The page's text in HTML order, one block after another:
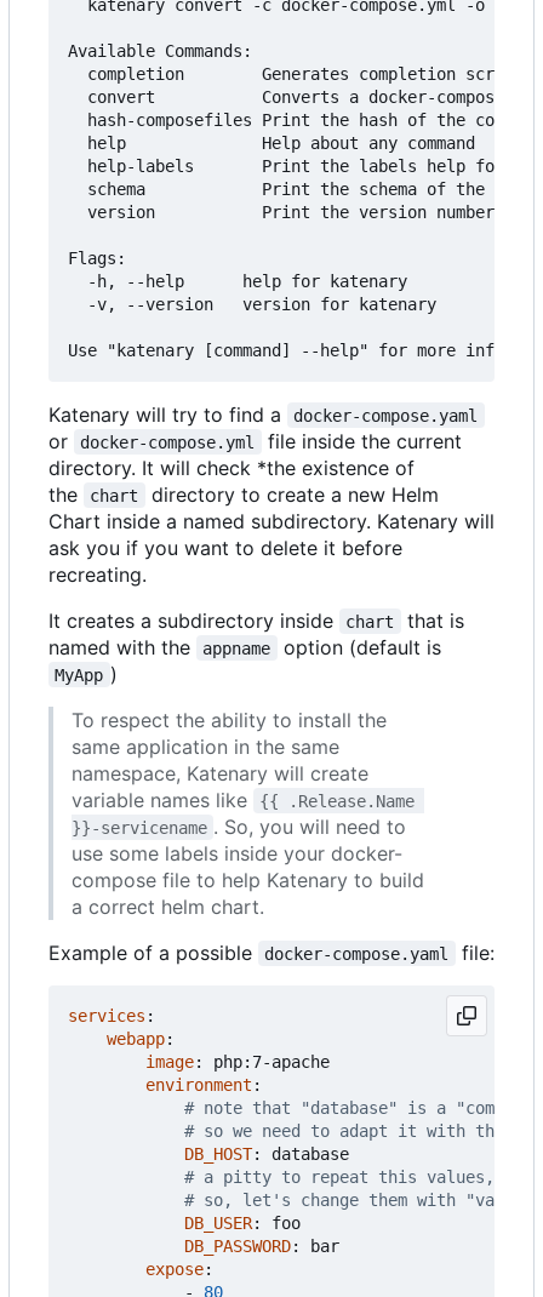
katenary convert -c docker-compose.yml -o ./
Available Commands:
  completion        Generates completion scripts
convert           Converts a docker-compose
hash-composefiles Print the hash of the
  help              Help about any command
help-labels       Print the labels help for
schema            Print the schema of the
version           Print the version number of
Flags:
  -h, --help      help for katenary
  -v, --version   version for katenary
Katenary will try to find a docker-compose.yaml
or docker-compose.yml
file inside the current
directory. It will check *the existence of
the
chart
directory to create a new Helm
Chart inside a named subdirectory. Katenary will
ask you if you want to delete it before
recreating.
It creates a subdirectory inside
chart
that is
named with the
appname option (default is
MyApp )
To respect the ability to install the
same application in the same
namespace, Katenary will create
variable names like
{{ .Release.Name
}}-servicename . So, you will need to
use some labels inside your docker-
compose file to help Katenary to build
a correct helm chart.
Example of a possible
docker-compose.yaml file:
services :
webapp:
image:
php:7-apache
environment :
# note that "database" is a
# so we need to adapt it with the
DB_HOST:
database
# a pitty to repeat this values,
# so, let's change them with
DB_USER:
foo
DB_PASSWORD:
bar
expose:
- 80